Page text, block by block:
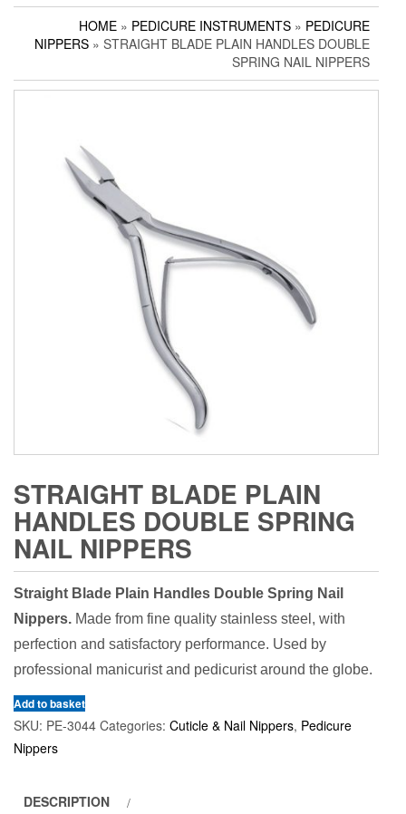
Pushers & Cleaners
Eyebrow Tweezers
Manicure Kits
Hair Care Sets
Pedicure Sets
Pet Grooming Scissors
Household Scissors
Utility Scissors
HOME » PEDICURE INSTRUMENTS » PEDICURE
NIPPERS » STRAIGHT BLADE PLAIN HANDLES DOUBLE
SPRING NAIL NIPPERS
STRAIGHT BLADE PLAIN
HANDLES DOUBLE SPRING
NAIL NIPPERS
Straight Blade Plain Handles Double Spring Nail
Nippers. Made from fine quality stainless steel, with
perfection and satisfactory performance. Used by
professional manicurist and pedicurist around the globe.
Add to basket
SKU: PE-3044 Categories: Cuticle & Nail Nippers, Pedicure
Nippers
DESCRIPTION